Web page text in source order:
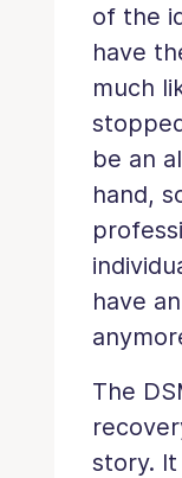
of the
have
much
be an
hand,
have
The
story.